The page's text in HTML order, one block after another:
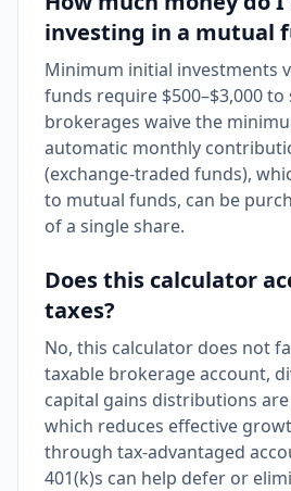
investing in a mutual
Minimum initial investments
funds require $500–$3,000
brokerages waive the
automatic monthly
(exchange-traded funds),
to mutual funds, can be
of a single share.
Does this calculator
taxes?
No, this calculator does not
taxable brokerage account,
capital gains distributions are
which reduces effective
through tax-advantaged
401(k)s can help defer or